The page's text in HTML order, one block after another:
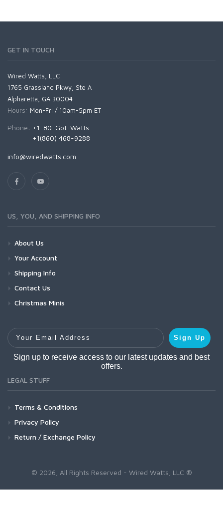
GET IN TOUCH
Wired Watts, LLC
1765 Grassland Pkwy, Ste A
Alpharetta, GA 30004
Hours: Mon-Fri / 10am-5pm ET
Phone: +1-80-Got-Watts
+1(860) 468-9288
info@wiredwatts.com
US, YOU, AND SHIPPING INFO
About Us
Your Account
Shipping Info
Contact Us
Christmas Minis
Your Email Address
Sign Up
Sign up to receive access to our latest updates and best
offers.
LEGAL STUFF
Terms & Conditions
Privacy Policy
Return / Exchange Policy
© 2026, All Rights Reserved - Wired Watts, LLC ®